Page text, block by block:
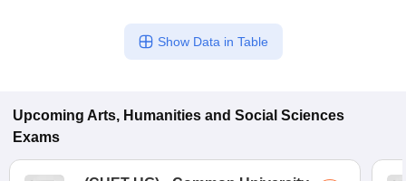
Show Data in Table
Upcoming Arts, Humanities and Social Sciences
Exams